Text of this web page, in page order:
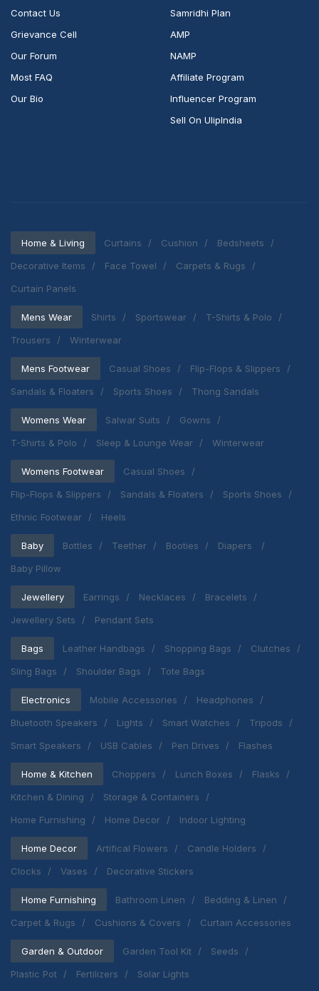
Contact Us
Grievance Cell
Our Forum
Most FAQ
Our Bio
Samridhi Plan
AMP
NAMP
Affiliate Program
Influencer Program
Sell On UlipIndia
Home & Living Curtains Cushion
Bedsheets
Decorative Items
Face Towel
Carpets & Rugs
Curtain Panels
Mens Wear Shirts Sportswear
T-Shirts & Polo
Trousers
Winterwear
Mens Footwear Casual Shoes
Flip-Flops & Slippers
Sandals & Floaters
Sports Shoes Thong Sandals
Womens Wear Salwar Suits
Gowns
T-Shirts & Polo
Sleep & Lounge Wear Winterwear
Womens Footwear
Casual Shoes
Flip-Flops & Slippers
Sandals & Floaters
Sports Shoes
Ethnic Footwear
Heels
Baby Bottles Teether Booties
Diapers
Baby Pillow
Jewellery Earrings Necklaces
Bracelets
Jewellery Sets
Pendant Sets
Bags Leather Handbags Shopping Bags
Clutches
Sling Bags
Shoulder Bags Tote Bags
Electronics Mobile Accessories
Headphones
Bluetooth Speakers
Lights Smart Watches
Tripods
Smart Speakers
USB Cables Pen Drives Flashes
Home & Kitchen Choppers Lunch Boxes
Flasks
Kitchen & Dining
Storage & Containers
Home Furnishing
Home Decor Indoor Lighting
Home Decor Artifical Flowers
Candle Holders
Clocks
Vases Decorative Stickers
Home Furnishing Bathroom Linen
Bedding & Linen
Carpet & Rugs
Cushions & Covers Curtain Accessories
Garden & Outdoor Garden Tool Kit
Seeds
Plastic Pot
Fertilizers Solar Lights